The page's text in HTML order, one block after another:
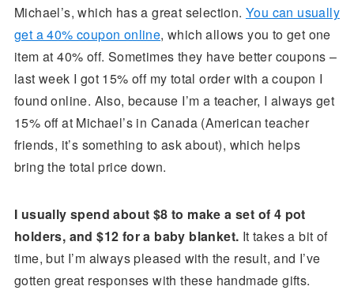
Michael’s, which has a great selection. You can usually
get a 40% coupon online, which allows you to get one
item at 40% off. Sometimes they have better coupons –
last week I got 15% off my total order with a coupon I
found online. Also, because I’m a teacher, I always get
15% off at Michael’s in Canada (American teacher
friends, it’s something to ask about), which helps
bring the total price down.
I usually spend about $8 to make a set of 4 pot
holders, and $12 for a baby blanket. It takes a bit of
time, but I’m always pleased with the result, and I’ve
gotten great responses with these handmade gifts.